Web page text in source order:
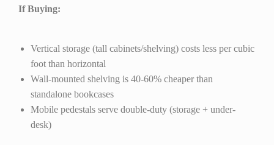
If Buying:
Vertical storage (tall cabinets/shelving) costs less per cubic
foot than horizontal
Wall-mounted shelving is 40-60% cheaper than
standalone bookcases
Mobile pedestals serve double-duty (storage + under-
desk)